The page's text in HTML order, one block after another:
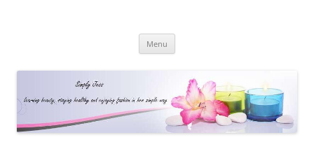
Menu